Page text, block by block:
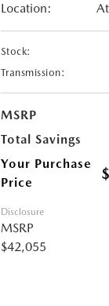
Location:
Stock:
Transmission:
MSRP
Total Savings
Your Purchase
Price
Disclosure
MSRP
$42,055